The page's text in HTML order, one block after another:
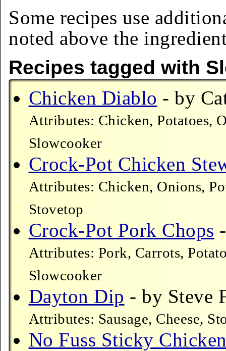
Some recipes use
noted above the
Recipes tagged with
Chicken Diablo - by
Attributes: Chicken, Potatoes,
Slowcooker
Crock-Pot Chicken
Attributes: Chicken, Onions,
Stovetop
Crock-Pot Pork Chops
Attributes: Pork, Carrots,
Slowcooker
Dayton Dip - by Steve
Attributes: Sausage, Cheese,
No Fuss Sticky